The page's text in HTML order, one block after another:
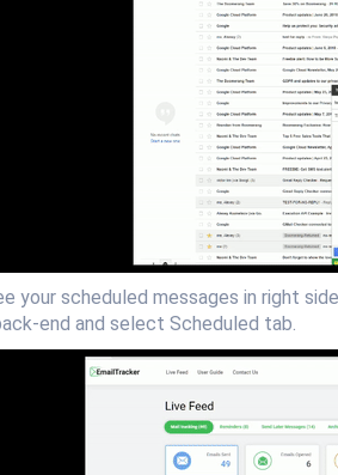
your scheduled messages in right
end and select Scheduled tab.